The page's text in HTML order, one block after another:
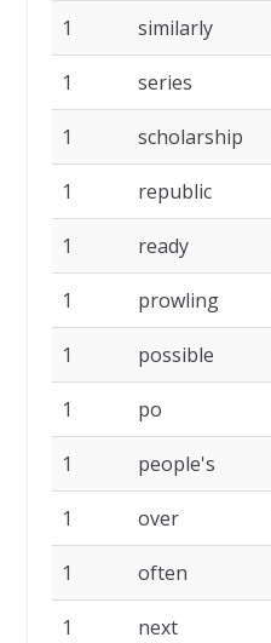
1 similarly
1 series
1 scholarship
1 republic
1 ready
1 prowling
1 possible
1 po
1 people's
1 over
1 often
1 next